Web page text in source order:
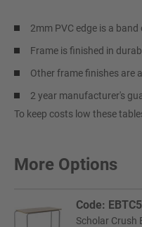
2mm PVC edge is a
Frame is finished in
Other frame finishes are
2 year manufacturer's
To keep costs low these
More Options
Code:
Scholar Crush